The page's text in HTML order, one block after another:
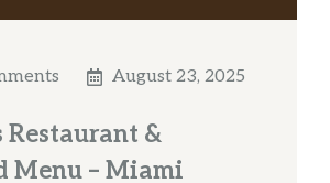
August 23, 2025
Restaurant &
Menu – Miami